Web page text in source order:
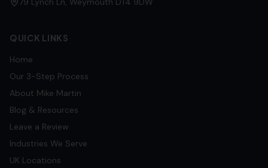
QUICK LINKS
Home
Our 3-Step Process
About Mike Martin
Blog & Resources
Leave a Review
Industries We Serve
UK Locations